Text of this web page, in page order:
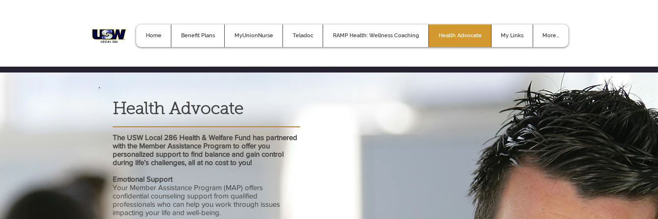
Home Benefit Plans MyUnionNurse Teladoc RAMP Health: Wellness Coaching Health Advocate My Links More...
Health Advocate
The USW Local 286 Health & Welfare Fund has partnered
with the Member Assistance Program to offer you
personalized support to find balance and gain control
during life’s challenges, all at no cost to you!
Emotional Support
Your Member Assistance Program (MAP) offers
confidential counseling support from qualified
professionals who can help you work through issues
impacting your life and well-being.